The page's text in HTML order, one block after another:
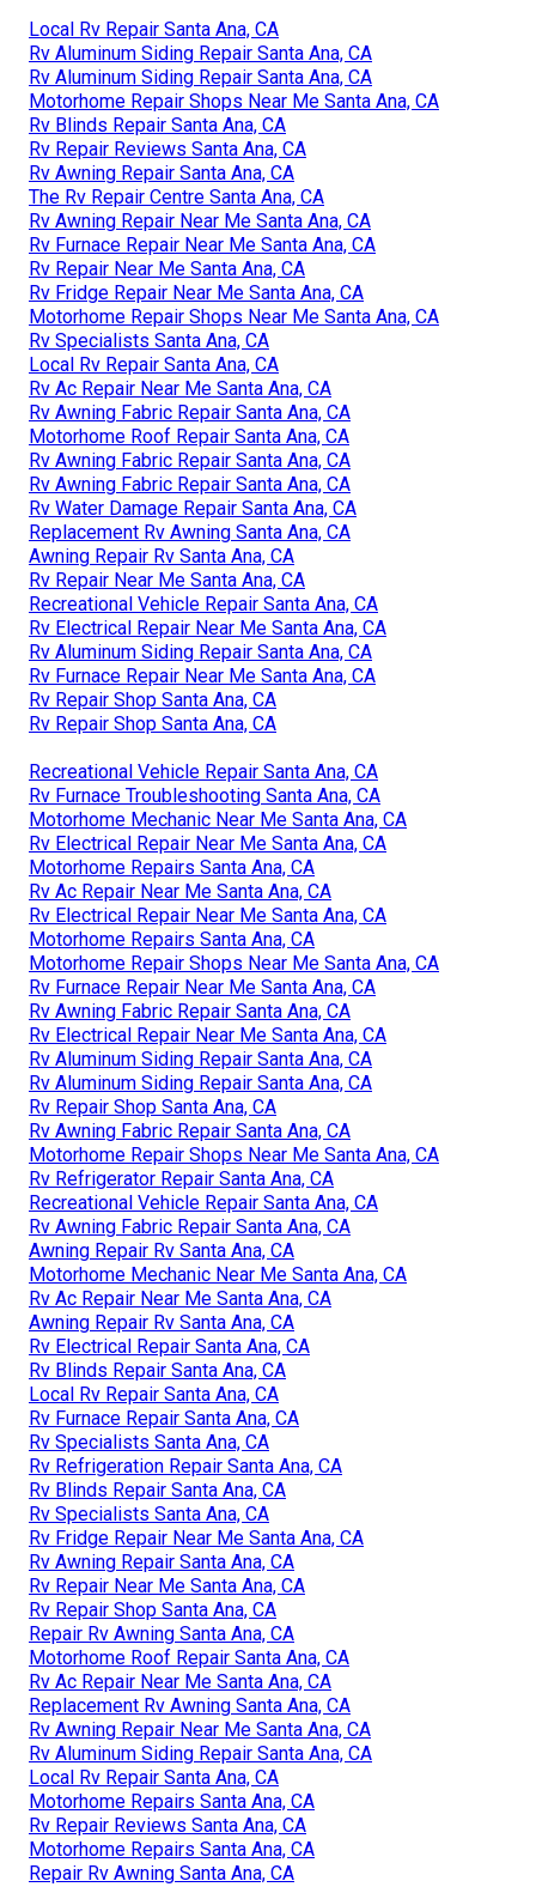
Local Rv Repair Santa Ana, CA
Rv Aluminum Siding Repair Santa Ana, CA
Rv Aluminum Siding Repair Santa Ana, CA
Motorhome Repair Shops Near Me Santa Ana, CA
Rv Blinds Repair Santa Ana, CA
Rv Repair Reviews Santa Ana, CA
Rv Awning Repair Santa Ana, CA
The Rv Repair Centre Santa Ana, CA
Rv Awning Repair Near Me Santa Ana, CA
Rv Furnace Repair Near Me Santa Ana, CA
Rv Repair Near Me Santa Ana, CA
Rv Fridge Repair Near Me Santa Ana, CA
Motorhome Repair Shops Near Me Santa Ana, CA
Rv Specialists Santa Ana, CA
Local Rv Repair Santa Ana, CA
Rv Ac Repair Near Me Santa Ana, CA
Rv Awning Fabric Repair Santa Ana, CA
Motorhome Roof Repair Santa Ana, CA
Rv Awning Fabric Repair Santa Ana, CA
Rv Awning Fabric Repair Santa Ana, CA
Rv Water Damage Repair Santa Ana, CA
Replacement Rv Awning Santa Ana, CA
Awning Repair Rv Santa Ana, CA
Rv Repair Near Me Santa Ana, CA
Recreational Vehicle Repair Santa Ana, CA
Rv Electrical Repair Near Me Santa Ana, CA
Rv Aluminum Siding Repair Santa Ana, CA
Rv Furnace Repair Near Me Santa Ana, CA
Rv Repair Shop Santa Ana, CA
Rv Repair Shop Santa Ana, CA
Recreational Vehicle Repair Santa Ana, CA
Rv Furnace Troubleshooting Santa Ana, CA
Motorhome Mechanic Near Me Santa Ana, CA
Rv Electrical Repair Near Me Santa Ana, CA
Motorhome Repairs Santa Ana, CA
Rv Ac Repair Near Me Santa Ana, CA
Rv Electrical Repair Near Me Santa Ana, CA
Motorhome Repairs Santa Ana, CA
Motorhome Repair Shops Near Me Santa Ana, CA
Rv Furnace Repair Near Me Santa Ana, CA
Rv Awning Fabric Repair Santa Ana, CA
Rv Electrical Repair Near Me Santa Ana, CA
Rv Aluminum Siding Repair Santa Ana, CA
Rv Aluminum Siding Repair Santa Ana, CA
Rv Repair Shop Santa Ana, CA
Rv Awning Fabric Repair Santa Ana, CA
Motorhome Repair Shops Near Me Santa Ana, CA
Rv Refrigerator Repair Santa Ana, CA
Recreational Vehicle Repair Santa Ana, CA
Rv Awning Fabric Repair Santa Ana, CA
Awning Repair Rv Santa Ana, CA
Motorhome Mechanic Near Me Santa Ana, CA
Rv Ac Repair Near Me Santa Ana, CA
Awning Repair Rv Santa Ana, CA
Rv Electrical Repair Santa Ana, CA
Rv Blinds Repair Santa Ana, CA
Local Rv Repair Santa Ana, CA
Rv Furnace Repair Santa Ana, CA
Rv Specialists Santa Ana, CA
Rv Refrigeration Repair Santa Ana, CA
Rv Blinds Repair Santa Ana, CA
Rv Specialists Santa Ana, CA
Rv Fridge Repair Near Me Santa Ana, CA
Rv Awning Repair Santa Ana, CA
Rv Repair Near Me Santa Ana, CA
Rv Repair Shop Santa Ana, CA
Repair Rv Awning Santa Ana, CA
Motorhome Roof Repair Santa Ana, CA
Rv Ac Repair Near Me Santa Ana, CA
Replacement Rv Awning Santa Ana, CA
Rv Awning Repair Near Me Santa Ana, CA
Rv Aluminum Siding Repair Santa Ana, CA
Local Rv Repair Santa Ana, CA
Motorhome Repairs Santa Ana, CA
Rv Repair Reviews Santa Ana, CA
Motorhome Repairs Santa Ana, CA
Repair Rv Awning Santa Ana, CA